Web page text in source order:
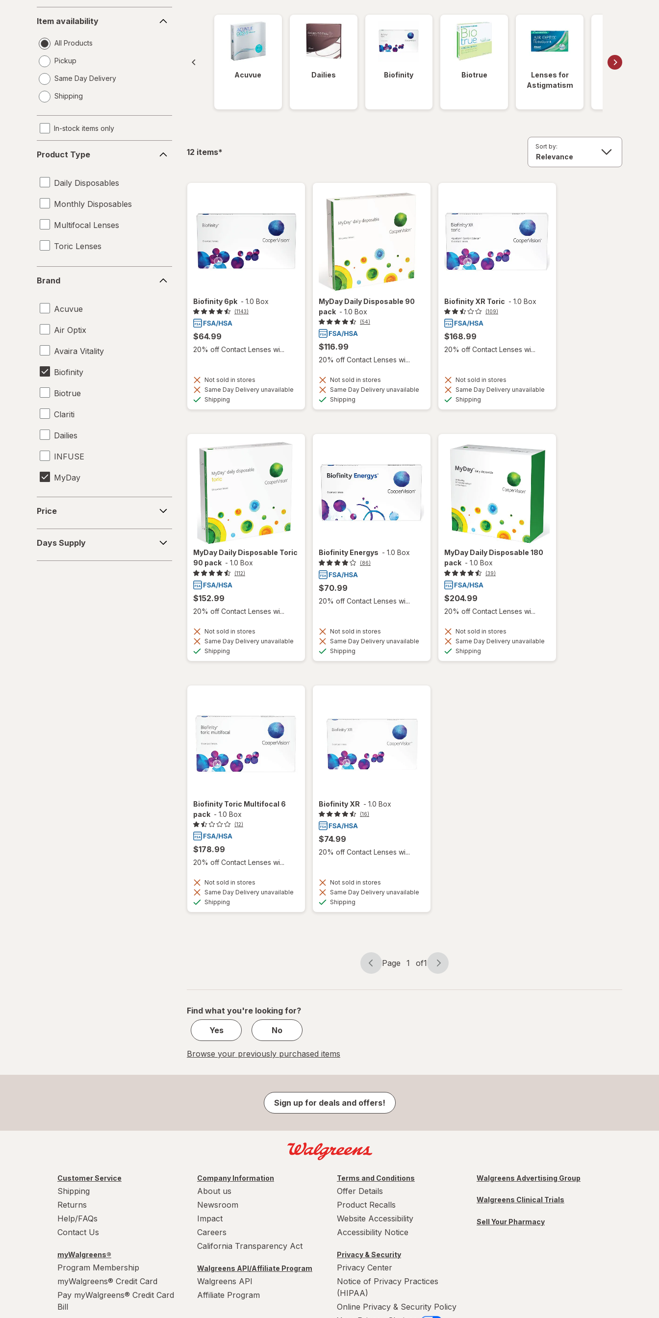
availability
Item availability
All Products
Pickup
Same Day Delivery
a
Shipping
In-stock items only
Type
Product Type
Daily Disposables
Monthly Disposables
Multifocal Lenses
Toric Lenses
Brand
Acuvue
Air Optix
Avaira Vitality
Biofinity
Biotrue
Clariti
Dailies
INFUSE
MyDay
Precision1
Proclear
PureVision
Price
Supply
Days Supply
Acuvue Dailies Biofinity Biotrue
Lenses for
Astigmatism
12 itemsfiltered
*
Sort by:
Biofinity 6pk - 1.0 Box
(1143)
$64.99
20% off Contact Lenses wi...
Not sold in stores
Same Day Delivery unavailable
Shipping
MyDay Daily Disposable 90
pack - 1.0 Box
(54)
$116.99
20% off Contact Lenses wi...
Not sold in stores
Same Day Delivery unavailable
Shipping
MyDay Daily Disposable Toric
90 pack - 1.0 Box
(112)
$152.99
20% off Contact Lenses wi...
Not sold in stores
Same Day Delivery unavailable
Shipping
Biofinity XR Toric - 1.0 Box
(109)
$168.99
20% off Contact Lenses wi...
Not sold in stores
Same Day Delivery unavailable
Shipping
Biofinity Energys - 1.0 Box
(86)
$70.99
20% off Contact Lenses wi...
Not sold in stores
Same Day Delivery unavailable
Shipping
MyDay Daily Disposable 180
pack - 1.0 Box
(39)
$204.99
20% off Contact Lenses wi...
Not sold in stores
Same Day Delivery unavailable
Shipping
Biofinity Toric Multifocal 6
pack - 1.0 Box
(12)
$178.99
20% off Contact Lenses wi...
Not sold in stores
Same Day Delivery unavailable
Shipping
Biofinity XR - 1.0 Box
(16)
$74.99
20% off Contact Lenses wi...
Not sold in stores
Same Day Delivery unavailable
Shipping
Page
Page 1 of1
Page
of
Find what you're looking for?
Yes
No
Browse your previously purchased items
Sign up for deals and offers!
Customer Service
Shipping
Returns
Help/FAQs
Contact Us
myWalgreens®
Program Membership
myWalgreens® Credit Card
Pay myWalgreens® Credit Card
Bill
Company Information
About us
Newsroom
Impact
Careers
California Transparency Act
Walgreens API/Affiliate Program
Walgreens API
Affiliate Program
Terms and Conditions
Offer Details
Product Recalls
Website Accessibility
Accessibility Notice
Privacy & Security
Privacy Center
Notice of Privacy Practices
(HIPAA)
Online Privacy & Security Policy
Walgreens Advertising Group
Walgreens Clinical Trials
Sell Your Pharmacy